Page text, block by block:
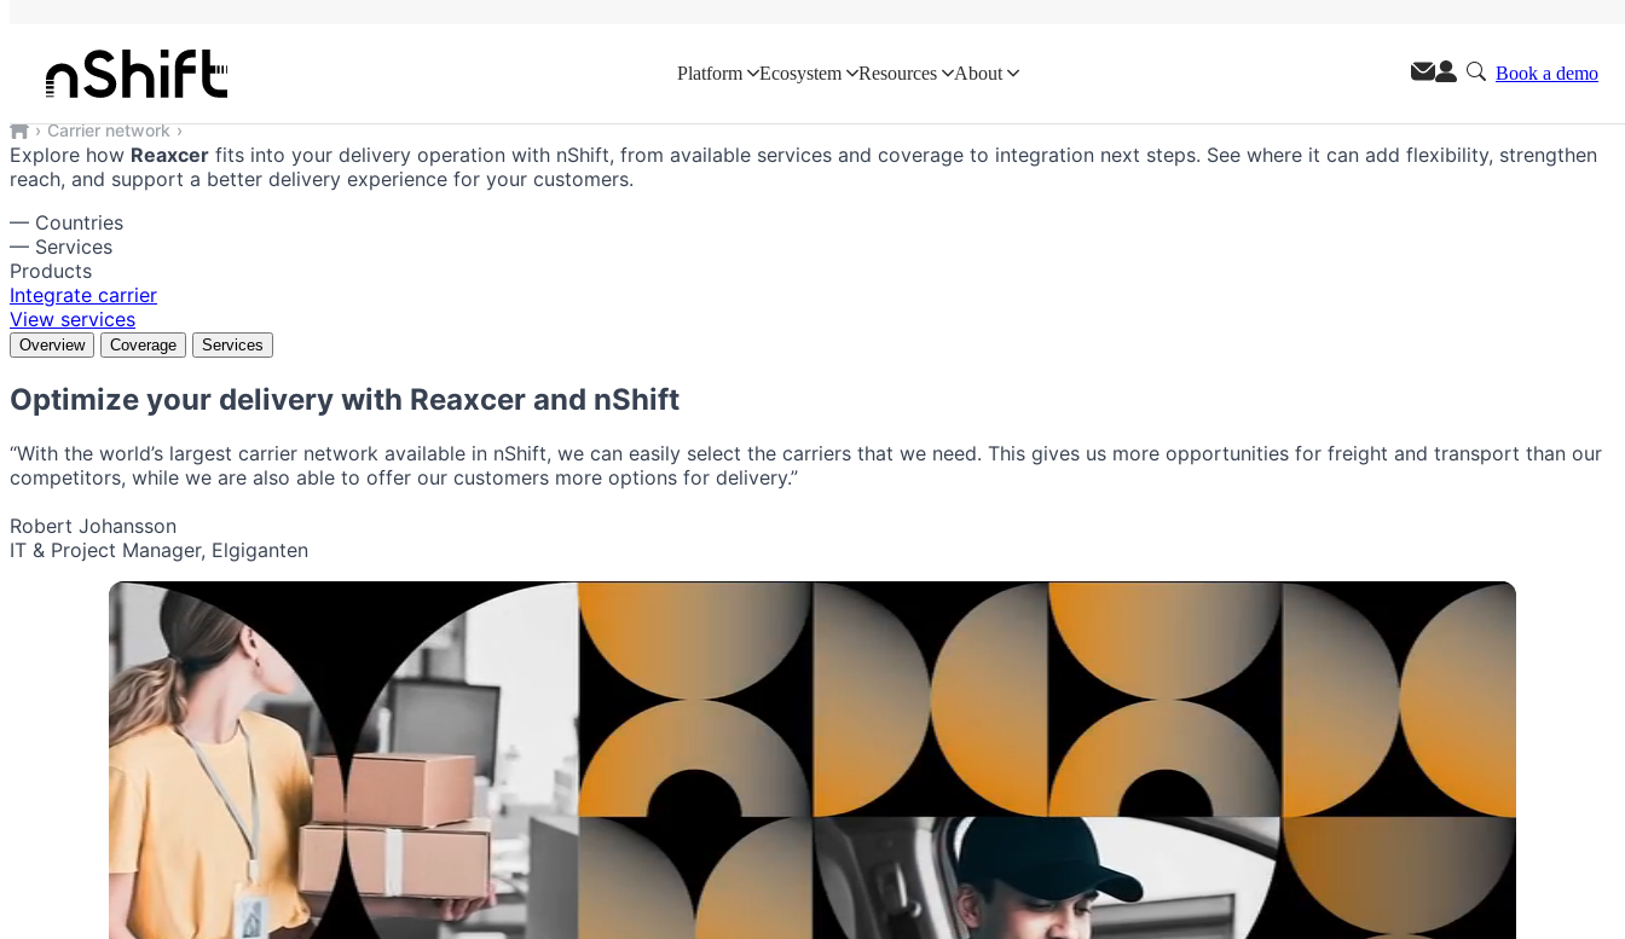
Platform Ecosystem Resources About Book a demo
Carrier network Reaxcer
Reaxcer
Reliable shipping solutions integrated directly with your logistics ecosystem.
Explore how Reaxcer fits into your delivery operation with nShift, from available services and coverage to integration next steps. See where it can add flexibility, strengthen
reach, and support a better delivery experience for your customers.
— Countries
— Services
Products
Integrate carrier
View services
Overview Coverage Services
Optimize your delivery with Reaxcer and nShift
“With the world’s largest carrier network available in nShift, we can easily select the carriers that we need. This gives us more opportunities for freight and transport than our
competitors, while we are also able to offer our customers more options for delivery.”
Robert Johansson
IT & Project Manager, Elgiganten